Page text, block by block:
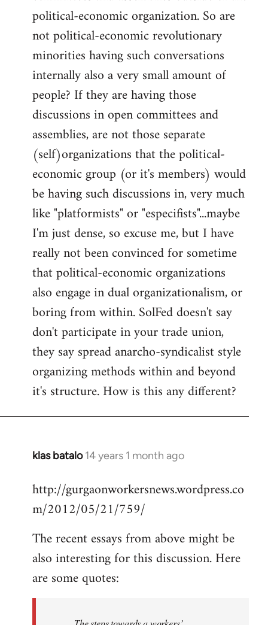
political-economic organization. So are
not political-economic revolutionary
minorities having such conversations
internally also a very small amount of
people? If they are having those
discussions in open committees and
assemblies, are not those separate
(self)organizations that the political-
economic group (or it's members) would
be having such discussions in, very much
like "platformists" or "especifists"...maybe
I'm just dense, so excuse me, but I have
really not been convinced for sometime
that political-economic organizations
also engage in dual organizationalism, or
boring from within. SolFed doesn't say
don't participate in your trade union,
they say spread anarcho-syndicalist style
organizing methods within and beyond
it's structure. How is this any different?
klas batalo 14 years 1 month ago
In
to
Welcome
libcom.org
http://gurgaonworkersnews.wordpress.co
m/2012/05/21/759/
The recent essays from above might be
also interesting for this discussion. Here
are some quotes: